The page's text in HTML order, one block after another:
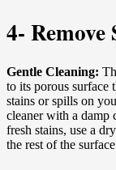
4-
Gentle Cleaning:
to its porous surface
stains or spills on
cleaner with a damp
fresh stains, use a
the rest of the